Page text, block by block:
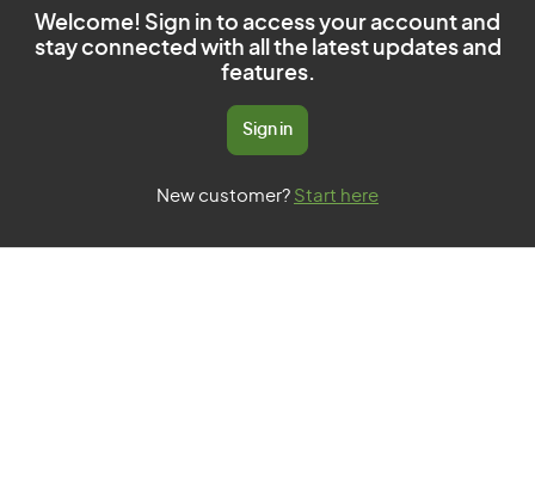
Welcome! Sign in to access your account and
stay connected with all the latest updates and
features.
Sign in
New customer? Start here